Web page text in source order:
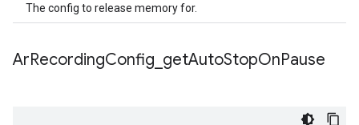
The config to release memory for.
ArRecordingConfig getAutoStopOnPause